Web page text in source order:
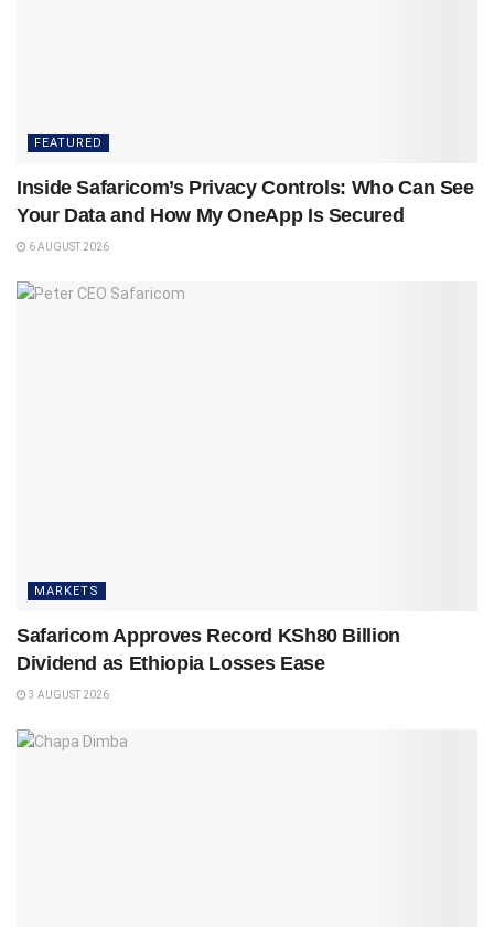
FEATURED
Inside Safaricom’s Privacy Controls: Who Can See
Your Data and How My OneApp Is Secured
6 AUGUST 2026
MARKETS
Safaricom Approves Record KSh80 Billion
Dividend as Ethiopia Losses Ease
3 AUGUST 2026